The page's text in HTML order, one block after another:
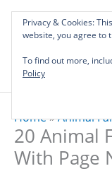
Skip
Investing in
& Writing
Home»Animal
20 Animal
With Page
Privacy & Cookies:
website, you agree to
To find out more,
Policy